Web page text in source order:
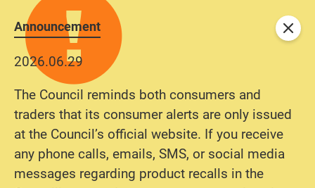
Announcement
2026.06.29
The Council reminds both consumers and
traders that its consumer alerts are only issued
at the Council’s official website. If you receive
any phone calls, emails, SMS, or social media
messages regarding product recalls in the
Close